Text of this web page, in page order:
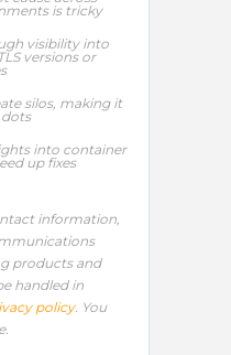
is tricky
visibility into
versions or
silos, making it
into container
up fixes
information,
products and
handled in
policy. You